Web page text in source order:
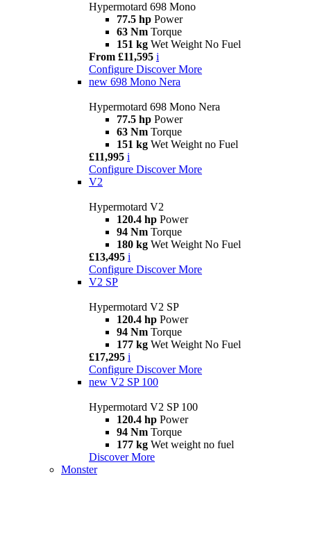
Hypermotard 698 Mono
77.5 hp Power
63 Nm Torque
151 kg Wet Weight No Fuel
From £11,595 i
Configure Discover More
new 698 Mono Nera
Hypermotard 698 Mono Nera
77.5 hp Power
63 Nm Torque
151 kg Wet Weight no Fuel
£11,995 i
Configure Discover More
V2
Hypermotard V2
120.4 hp Power
94 Nm Torque
180 kg Wet Weight No Fuel
£13,495 i
Configure Discover More
V2 SP
Hypermotard V2 SP
120.4 hp Power
94 Nm Torque
177 kg Wet Weight No Fuel
£17,295 i
Configure Discover More
new V2 SP 100
Hypermotard V2 SP 100
120.4 hp Power
94 Nm Torque
177 kg Wet weight no fuel
Discover More
Monster